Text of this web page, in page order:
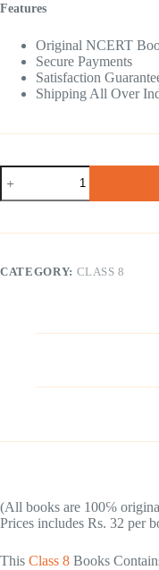
₹138.00.
₹110.00.
Features
Original NCERT
Secure Payments
Satisfaction
Shipping All Over
NCERT
Class-
8
(
)CATEGORY: CLASS 8
(All books are 100℅
Prices includes Rs. 32 per
This Class 8 Books